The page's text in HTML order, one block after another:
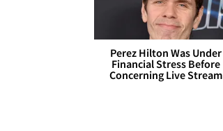
Perez Hilton Was Under
Financial Stress Before
Concerning Live Stream